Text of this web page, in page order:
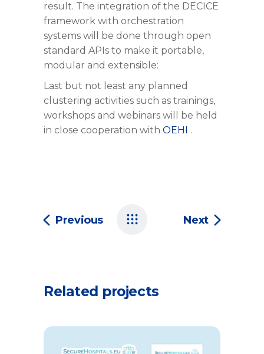
result. The integration of the DECICE
framework with orchestration
systems will be done through open
standard APIs to make it portable,
modular and extensible:
Last but not least any planned
clustering activities such as trainings,
workshops and webinars will be held
in close cooperation with OEHI .
Previous Next
Related projects